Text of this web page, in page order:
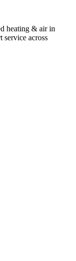
heating & air in
service across